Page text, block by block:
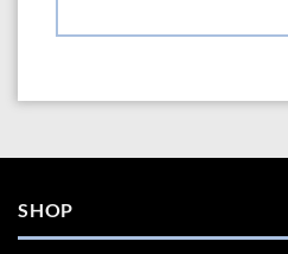
SHOP